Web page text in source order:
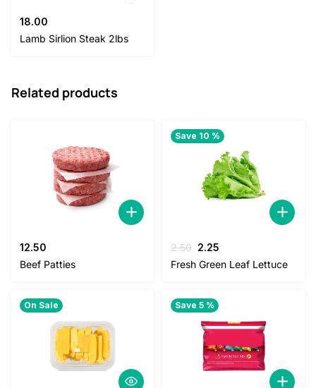
18.00
Lamb Sirlion Steak 2lbs
Related products
12.50
Beef Patties
Save 10 %
2.50 Original
price
2.25
price
Fresh Green Leaf Lettuce
On Sale Save 5 %